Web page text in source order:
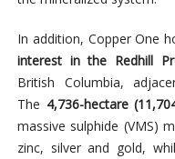
In addition, Copper One
interest in the Redhill
British Columbia,
The 4,736-hectare
massive sulphide (VMS)
zinc, silver and gold,